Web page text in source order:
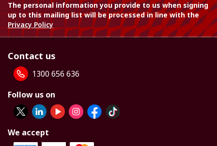
The personal information you provide to us when signing
up to this mailing list will be processed in line with the
Privacy Policy
Contact us
1300 656 636
Follow us on
We accept